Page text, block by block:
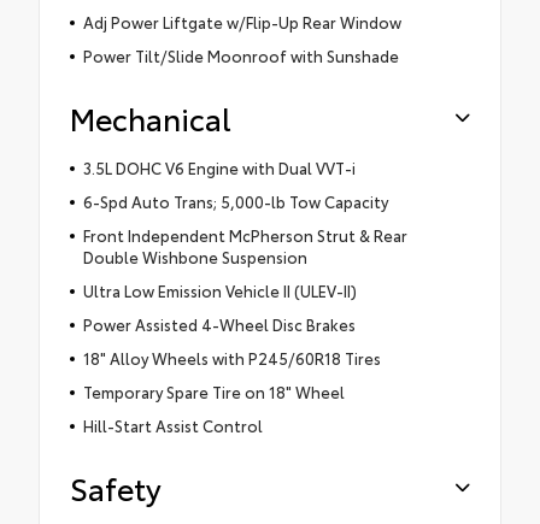
Adj Power Liftgate w/Flip-Up Rear Window
Power Tilt/Slide Moonroof with Sunshade
Mechanical
3.5L DOHC V6 Engine with Dual VVT-i
6-Spd Auto Trans; 5,000-lb Tow Capacity
Front Independent McPherson Strut & Rear
Double Wishbone Suspension
Ultra Low Emission Vehicle II (ULEV-II)
Power Assisted 4-Wheel Disc Brakes
18" Alloy Wheels with P245/60R18 Tires
Temporary Spare Tire on 18" Wheel
Hill-Start Assist Control
Safety